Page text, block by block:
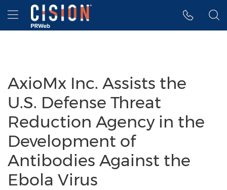
Accessibility Statement
Skip Navigation
Hamburger menu
AxioMx Inc. Assists the
U.S. Defense Threat
Reduction Agency in the
Development of
Antibodies Against the
Ebola Virus